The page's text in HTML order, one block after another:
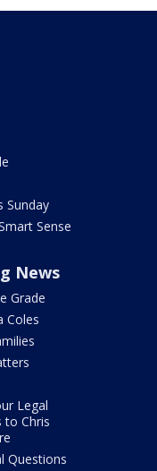
Sunday
Sense
News
Grade
Coles
Legal
to Chris
Questions